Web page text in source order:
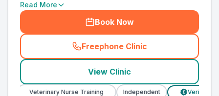
Read More
Book Now
Freephone Clinic
(county_ranked_call
View Clinic
Veterinary Nurse Training Independent £ Verified Prices